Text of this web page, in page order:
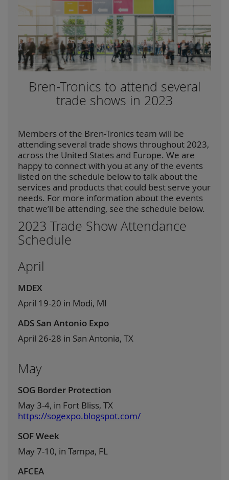
Bren-Tronics to attend several
trade shows in 2023
Members of the Bren-Tronics team will be
attending several trade shows throughout 2023,
across the United States and Europe. We are
happy to connect with you at any of the events
listed on the schedule below to talk about the
services and products that could best serve your
needs. For more information about the events
that we’ll be attending, see the schedule below.
2023 Trade Show Attendance
Schedule
April
MDEX
April 19-20 in Modi, MI
ADS San Antonio Expo
April 26-28 in San Antonia, TX
May
SOG Border Protection
May 3-4, in Fort Bliss, TX
https://sogexpo.blogspot.com/
SOF Week
May 7-10, in Tampa, FL
AFCEA